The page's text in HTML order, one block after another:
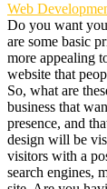
Web
Do you want
are some basic
more appealing
website that
So, what are
business that
presence, and
design will be
visitors with a
search engines,